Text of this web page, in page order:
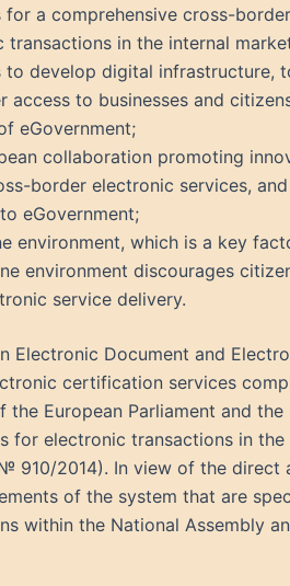
a comprehensive cross-
transactions in the internal
to develop digital infrastructure,
to businesses and
eGovernment;
collaboration promoting
border electronic services,
eGovernment;
environment, which is a key
environment discourages
service delivery.
Electronic Document and
certification services
European Parliament and
for electronic transactions in
910/2014). In view of the
of the system that are
within the National Assembly